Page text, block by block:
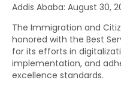
Addis Ababa: August 30,
The Immigration and
honored with the Best
for its efforts in
implementation, and
excellence standards.